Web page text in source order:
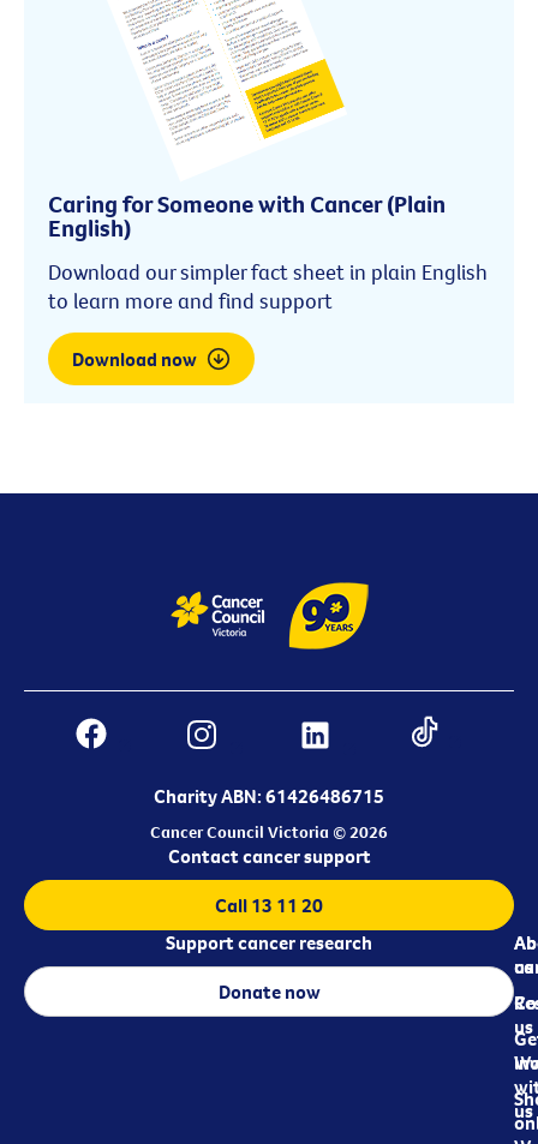
Caring for Someone with Cancer (Plain
English)
Download our simpler fact sheet in plain English
to learn more and find support
Download now
Charity ABN: 61426486715
Cancer Council Victoria © 2026
us
us
us
Contact cancer support
Call 13 11 20
Support cancer research
Donate now